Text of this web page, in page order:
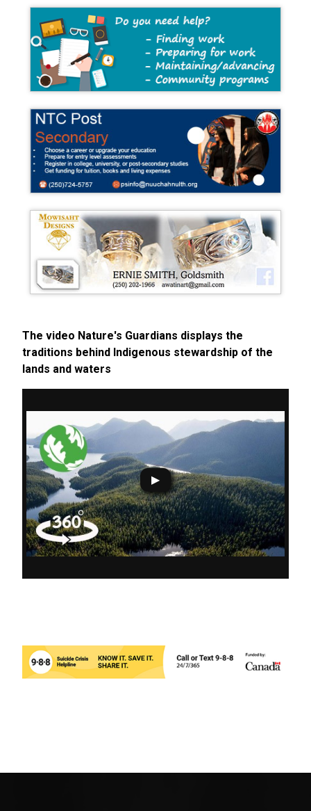
The video Nature's Guardians displays the
traditions behind Indigenous stewardship of the
lands and waters